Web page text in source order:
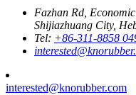
Fazhan Rd,
Shijiazhuang City,
Tel: +86-311-8858
interested@knorubber.com